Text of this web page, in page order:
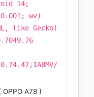
14;
wv)
like Gecko)
OPPO A78 )